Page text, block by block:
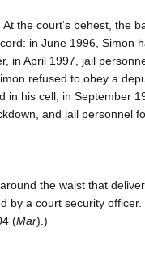
the court‘s behest, the
in June 1996, Simon
in April 1997, jail
refused to obey a
in his cell; in September
and jail personnel
the waist that
by a court security
(Mar).)